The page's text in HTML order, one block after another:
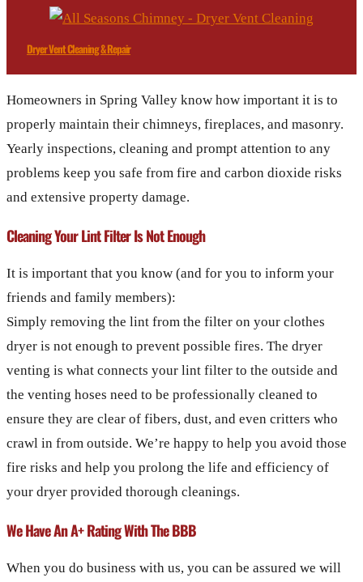
Dryer Vent Cleaning & Repair
Homeowners in Spring Valley know how important it is to
properly maintain their chimneys, fireplaces, and masonry.
Yearly inspections, cleaning and prompt attention to any
problems keep you safe from fire and carbon dioxide risks
and extensive property damage.
Cleaning Your Lint Filter Is Not Enough
It is important that you know (and for you to inform your
friends and family members):
Simply removing the lint from the filter on your clothes
dryer is not enough to prevent possible fires. The dryer
venting is what connects your lint filter to the outside and
the venting hoses need to be professionally cleaned to
ensure they are clear of fibers, dust, and even critters who
crawl in from outside. We’re happy to help you avoid those
fire risks and help you prolong the life and efficiency of
your dryer provided thorough cleanings.
We Have An A+ Rating With The BBB
When you do business with us, you can be assured we will